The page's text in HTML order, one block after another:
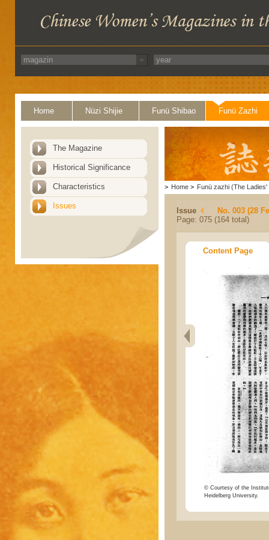
Home Nüzi Shijie Funü Shibao Funü Zazhi
The Magazine
Historical Significance
Characteristics
Issues
> Home > Funü zazhi (The Ladies'
Issue
No. 003 (28
Page: 075 (164 total)
Content Page
© Courtesy of the
Heidelberg University.